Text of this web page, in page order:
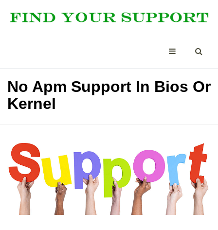
No Apm Support In Bios Or
Kernel